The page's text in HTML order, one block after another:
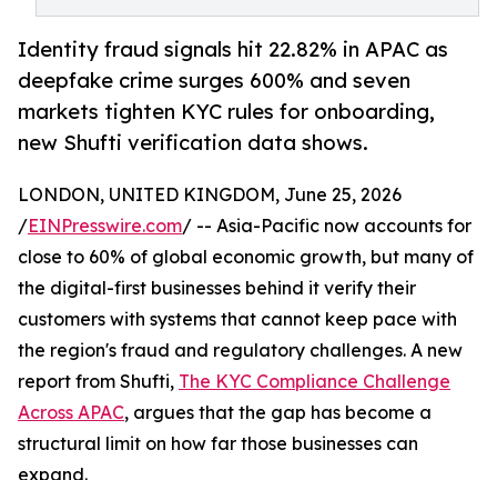
Identity fraud signals hit 22.82% in APAC as
deepfake crime surges 600% and seven
markets tighten KYC rules for onboarding,
new Shufti verification data shows.
LONDON, UNITED KINGDOM, June 25, 2026
/EINPresswire.com/ -- Asia-Pacific now accounts for
close to 60% of global economic growth, but many of
the digital-first businesses behind it verify their
customers with systems that cannot keep pace with
the region's fraud and regulatory challenges. A new
report from Shufti, The KYC Compliance Challenge
Across APAC, argues that the gap has become a
structural limit on how far those businesses can
expand.